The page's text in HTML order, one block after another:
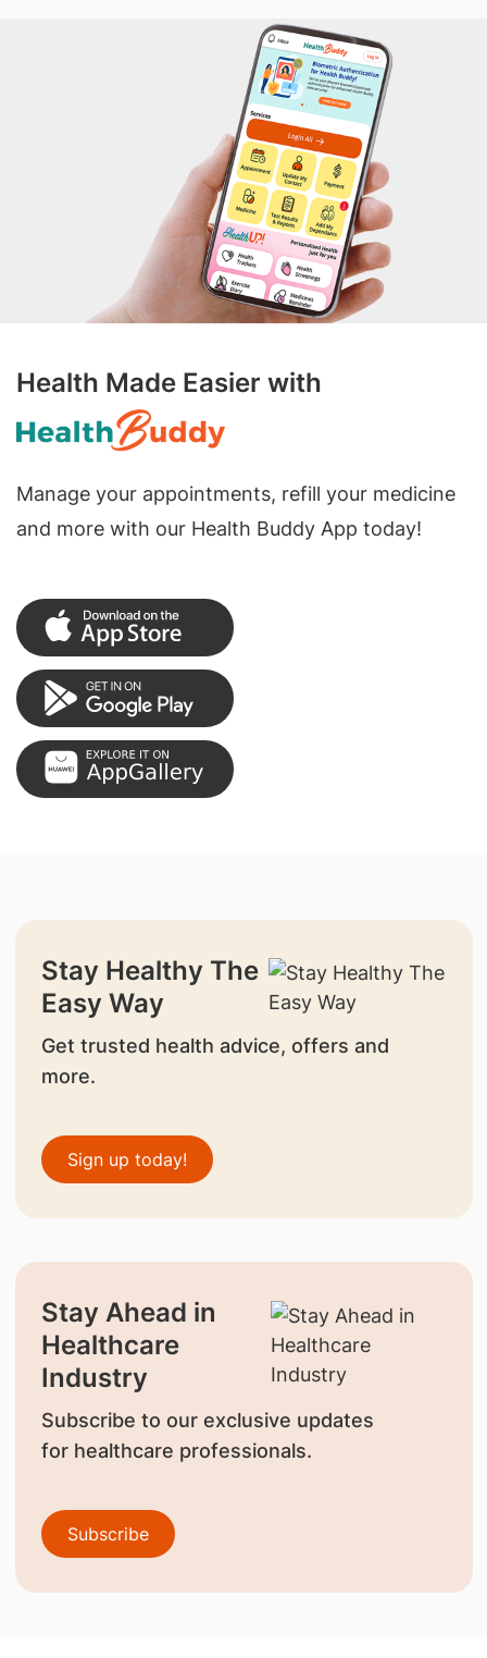
Health Made Easier with
Manage your appointments, refill your medicine
and more with our Health Buddy App today!
Stay Healthy The
Easy Way
Get trusted health advice, offers and
more.
Sign up today!
Stay Ahead in
Healthcare
Industry
Subscribe to our exclusive updates
for healthcare professionals.
Subscribe